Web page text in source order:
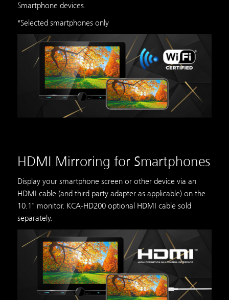
Smartphone devices.
*Selected smartphones only
HDMI Mirroring for Smartphones
Display your smartphone screen or other device via an
HDMI cable (and third party adapter as applicable) on the
10.1" monitor. KCA-HD200 optional HDMI cable sold
separately.